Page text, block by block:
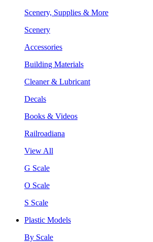
Scenery, Supplies & More
Scenery
Accessories
Building Materials
Cleaner & Lubricant
Decals
Books & Videos
Railroadiana
View All
G Scale
O Scale
S Scale
Plastic Models
By Scale